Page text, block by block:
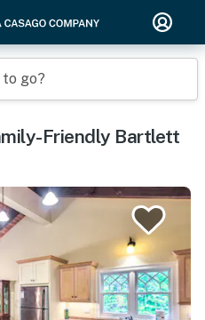
go?
Friendly Bartlett